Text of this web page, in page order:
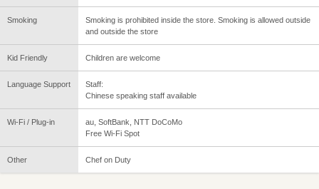
Smoking
Smoking is prohibited inside the store. Smoking is allowed outside
and outside the store
Kid Friendly Children are welcome
Language Support
Staff:
Chinese speaking staff available
Wi-Fi / Plug-in
au, SoftBank, NTT DoCoMo
Free Wi-Fi Spot
Other Chef on Duty